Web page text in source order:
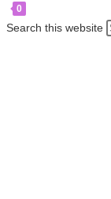
0
Search this website